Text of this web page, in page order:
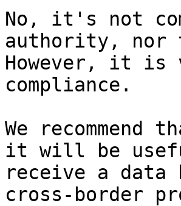
No, it's not
authority, nor
However, it is
compliance.
We
it will be
receive a
cross-border